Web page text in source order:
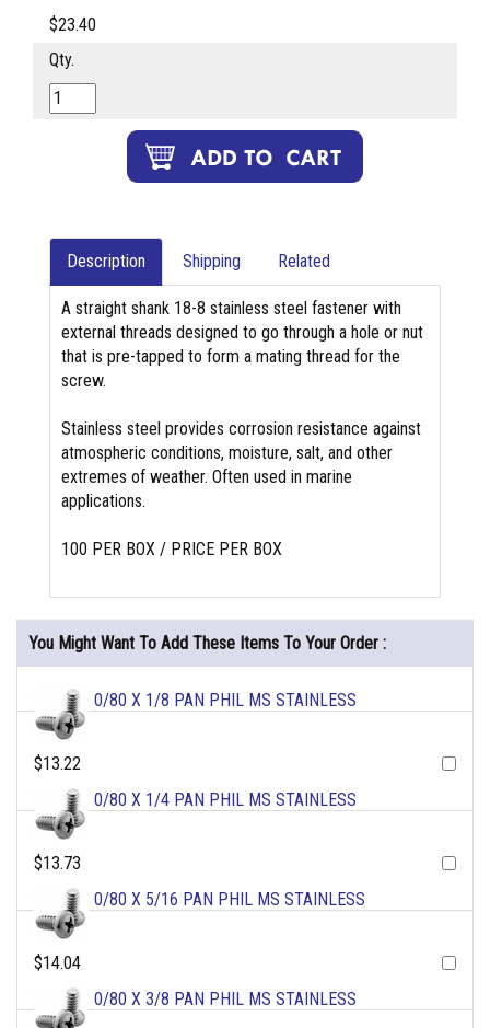
$23.40
Qty.
Description Shipping Related
A straight shank 18-8 stainless steel fastener with
external threads designed to go through a hole or nut
that is pre-tapped to form a mating thread for the
screw.
Stainless steel provides corrosion resistance against
atmospheric conditions, moisture, salt, and other
extremes of weather. Often used in marine
applications.
100 PER BOX / PRICE PER BOX
You Might Want To Add These Items To Your Order :
0/80 X 1/8 PAN PHIL MS STAINLESS
$13.22
0/80 X 1/4 PAN PHIL MS STAINLESS
$13.73
0/80 X 5/16 PAN PHIL MS STAINLESS
$14.04
0/80 X 3/8 PAN PHIL MS STAINLESS